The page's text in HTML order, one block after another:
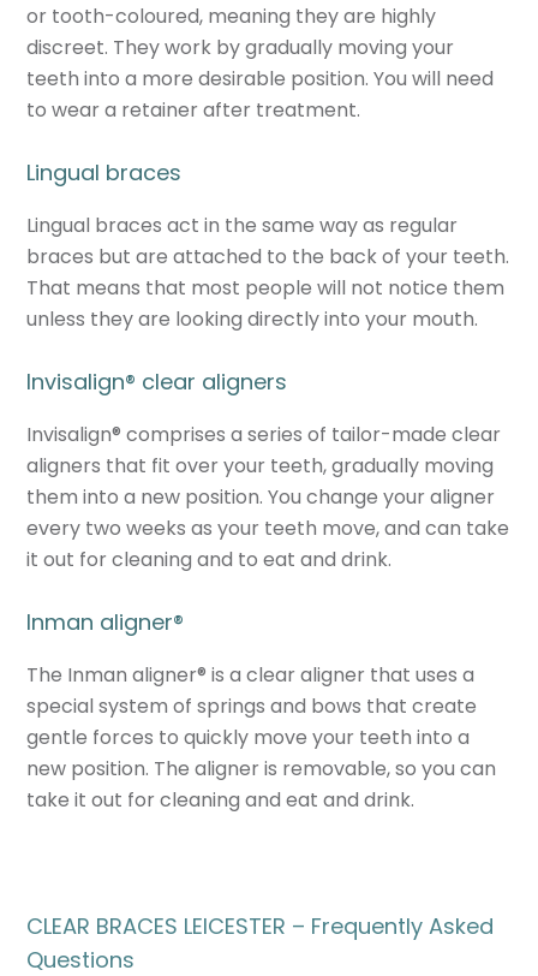
or tooth-coloured, meaning they are highly
discreet. They work by gradually moving your
teeth into a more desirable position. You will need
to wear a retainer after treatment.
Lingual braces
Lingual braces act in the same way as regular
braces but are attached to the back of your teeth.
That means that most people will not notice them
unless they are looking directly into your mouth.
Invisalign® clear aligners
Invisalign® comprises a series of tailor-made clear
aligners that fit over your teeth, gradually moving
them into a new position. You change your aligner
every two weeks as your teeth move, and can take
it out for cleaning and to eat and drink.
Inman aligner®
The Inman aligner® is a clear aligner that uses a
special system of springs and bows that create
gentle forces to quickly move your teeth into a
new position. The aligner is removable, so you can
take it out for cleaning and eat and drink.
CLEAR BRACES LEICESTER – Frequently Asked
Questions